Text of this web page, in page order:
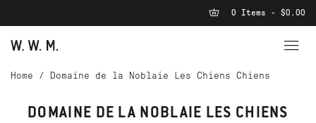
0 Items - $0.00
Home / Domaine de la Noblaie Les Chiens Chiens
DOMAINE DE LA NOBLAIE LES CHIENS